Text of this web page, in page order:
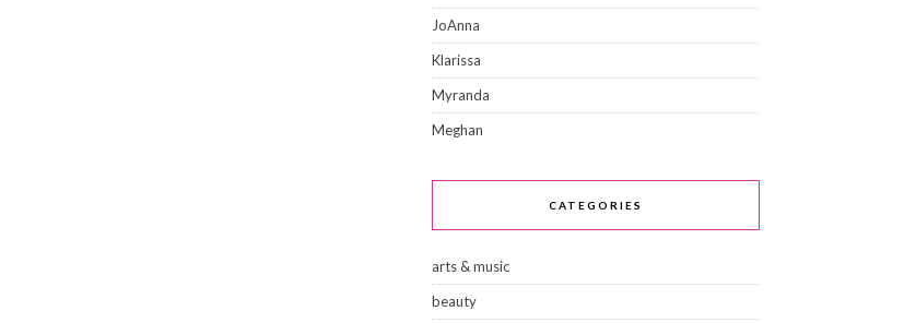
JoAnna
Klarissa
Myranda
Meghan
CATEGORIES
arts & music
beauty